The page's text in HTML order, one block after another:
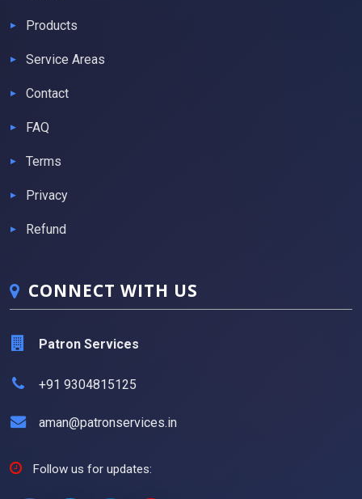
Products
Service Areas
Contact
FAQ
Terms
Privacy
Refund
CONNECT WITH US
Patron Services
+91 9304815125
aman@patronservices.in
Follow us for updates: